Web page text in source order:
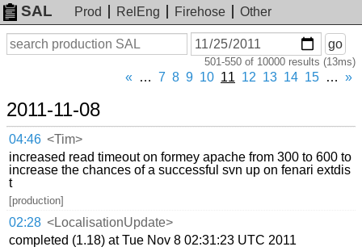
SAL Prod RelEng Firehose
Other
Search
On
or
before
date
go
501-550 of 10000 results (13ms)
« … 7 8 9 10 11 12 13 14 15 … »
2011-11-08
04:46 <Tim>
increased read timeout on formey apache from 300 to 600 to
increase the chances of a successful svn up on fenari extdis
t
[production]
02:28 <LocalisationUpdate>
completed (1.18) at Tue Nov 8 02:31:23 UTC 2011